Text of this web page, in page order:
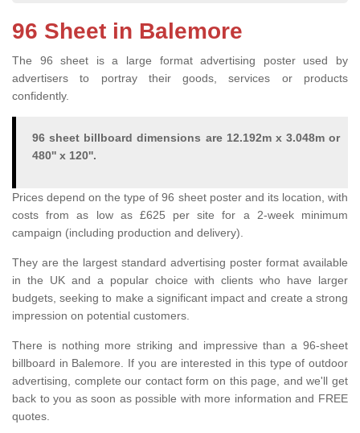
96 Sheet in Balemore
The 96 sheet is a large format advertising poster used by
advertisers to portray their goods, services or products
confidently.
96 sheet billboard dimensions are 12.192m x 3.048m or
480'' x 120''.
Prices depend on the type of 96 sheet poster and its location, with
costs from as low as £625 per site for a 2-week minimum
campaign (including production and delivery).
They are the largest standard advertising poster format available
in the UK and a popular choice with clients who have larger
budgets, seeking to make a significant impact and create a strong
impression on potential customers.
There is nothing more striking and impressive than a 96-sheet
billboard in Balemore. If you are interested in this type of outdoor
advertising, complete our contact form on this page, and we'll get
back to you as soon as possible with more information and FREE
quotes.